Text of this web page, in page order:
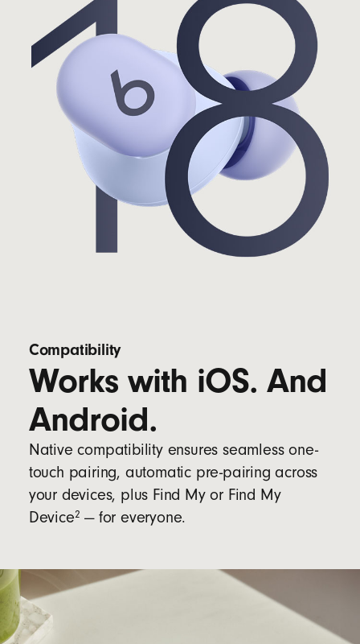
Compatibility
Works with iOS. And
Android.
Native compatibility ensures seamless one-
touch pairing, automatic pre-pairing across
your devices, plus Find My or Find My
Device2 — for everyone.